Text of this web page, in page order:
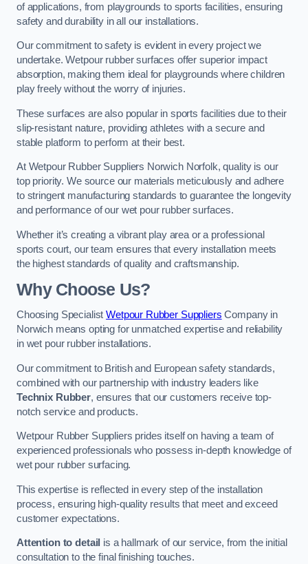
of applications, from playgrounds to sports facilities, ensuring
safety and durability in all our installations.
Our commitment to safety is evident in every project we
undertake. Wetpour rubber surfaces offer superior impact
absorption, making them ideal for playgrounds where children
play freely without the worry of injuries.
These surfaces are also popular in sports facilities due to their
slip-resistant nature, providing athletes with a secure and
stable platform to perform at their best.
At Wetpour Rubber Suppliers Norwich Norfolk, quality is our
top priority. We source our materials meticulously and adhere
to stringent manufacturing standards to guarantee the longevity
and performance of our wet pour rubber surfaces.
Whether it’s creating a vibrant play area or a professional
sports court, our team ensures that every installation meets
the highest standards of quality and craftsmanship.
Why Choose Us?
Choosing SpecialistWetpour Rubber Suppliers Company in
Norwich means opting for unmatched expertise and reliability
in wet pour rubber installations.
Our commitment to British and European safety standards,
combined with our partnership with industry leaders like
Technix Rubber, ensures that our customers receive top-
notch service and products.
Wetpour Rubber Suppliers prides itself on having a team of
experienced professionals who possess in-depth knowledge of
wet pour rubber surfacing.
This expertise is reflected in every step of the installation
process, ensuring high-quality results that meet and exceed
customer expectations.
Attention to detail is a hallmark of our service, from the initial
consultation to the final finishing touches.